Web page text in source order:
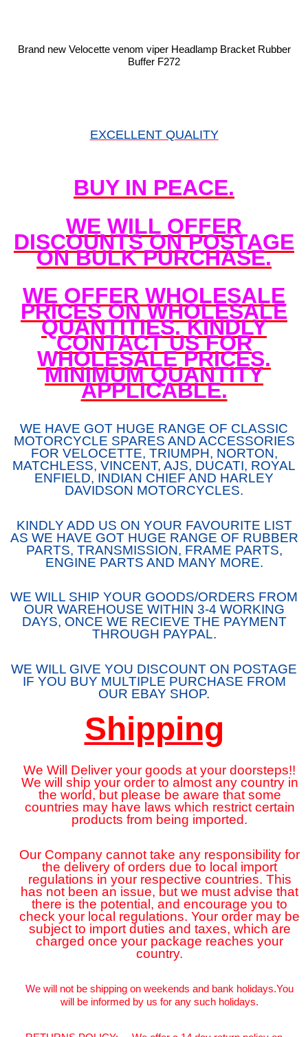
Brand new Velocette venom viper Headlamp Bracket Rubber
Buffer F272
EXCELLENT QUALITY
BUY IN PEACE.
WE WILL OFFER
DISCOUNTS ON POSTAGE
ON BULK PURCHASE.
WE OFFER WHOLESALE
PRICES ON WHOLESALE
QUANTITIES. KINDLY
CONTACT US FOR
WHOLESALE PRICES.
MINIMUM QUANTITY
APPLICABLE.
WE HAVE GOT HUGE RANGE OF CLASSIC
MOTORCYCLE SPARES AND ACCESSORIES
FOR VELOCETTE, TRIUMPH, NORTON,
MATCHLESS, VINCENT, AJS, DUCATI, ROYAL
ENFIELD, INDIAN CHIEF AND HARLEY
DAVIDSON MOTORCYCLES.
KINDLY ADD US ON YOUR FAVOURITE LIST
AS WE HAVE GOT HUGE RANGE OF RUBBER
PARTS, TRANSMISSION, FRAME PARTS,
ENGINE PARTS AND MANY MORE.
WE WILL SHIP YOUR GOODS/ORDERS FROM
OUR WAREHOUSE WITHIN 3-4 WORKING
DAYS, ONCE WE RECIEVE THE PAYMENT
THROUGH PAYPAL.
WE WILL GIVE YOU DISCOUNT ON POSTAGE
IF YOU BUY MULTIPLE PURCHASE FROM
OUR EBAY SHOP.
Shipping
We Will Deliver your goods at your doorsteps!!
We will ship your order to almost any country in
the world, but please be aware that some
countries may have laws which restrict certain
products from being imported.
Our Company cannot take any responsibility for
the delivery of orders due to local import
regulations in your respective countries. This
has not been an issue, but we must advise that
there is the potential, and encourage you to
check your local regulations. Your order may be
subject to import duties and taxes, which are
charged once your package reaches your
country.
We will not be shipping on weekends and bank holidays.You
will be informed by us for any such holidays.